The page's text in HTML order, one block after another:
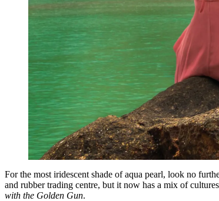
For the most iridescent shade of aqua pearl, look no
and rubber trading centre, but it now has a mix of
with the Golden Gun.